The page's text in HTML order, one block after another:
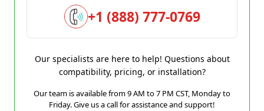
+1 (888) 777-0769
Our specialists are here to help! Questions about
compatibility, pricing, or installation?
Our team is available from 9 AM to 7 PM CST, Monday to
Friday. Give us a call for assistance and support!